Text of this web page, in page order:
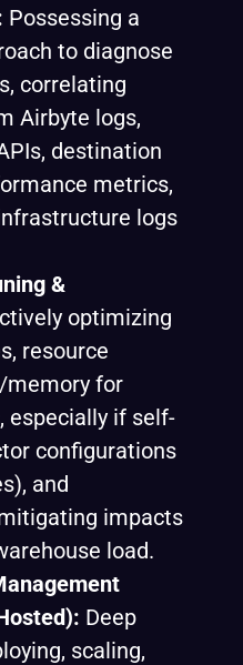
Possessing a
to diagnose
correlating
Airbyte logs,
destination
metrics,
logs
&
optimizing
resource
memory for
especially if self-
configurations
and
impacts
load.
Deep
scaling,